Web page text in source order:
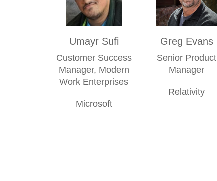
Umayr Sufi
Customer Success
Manager, Modern
Work Enterprises
Microsoft
Greg Evans
Senior Product
Manager
Relativity